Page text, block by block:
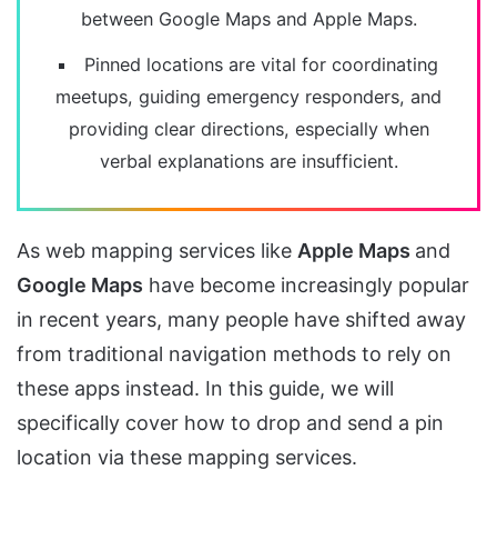
between Google Maps and Apple Maps.
Pinned locations are vital for coordinating
meetups, guiding emergency responders, and
providing clear directions, especially when
verbal explanations are insufficient.
As web mapping services like Apple Maps and
Google Maps have become increasingly popular
in recent years, many people have shifted away
from traditional navigation methods to rely on
these apps instead. In this guide, we will
specifically cover how to drop and send a pin
location via these mapping services.